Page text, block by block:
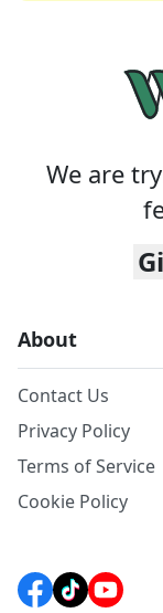
We are
About
Contact Us
Privacy Policy
Terms of Service
Cookie Policy